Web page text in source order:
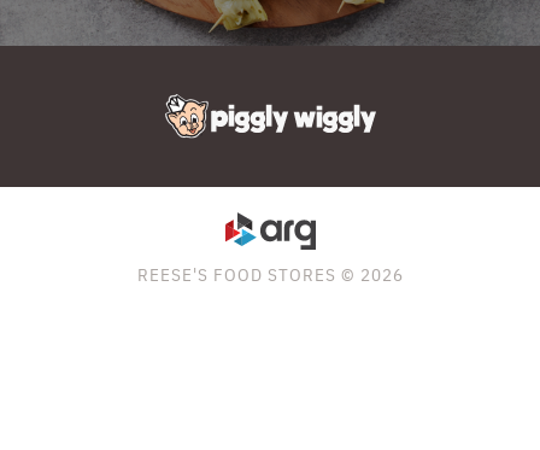
REESE'S FOOD STORES © 2026